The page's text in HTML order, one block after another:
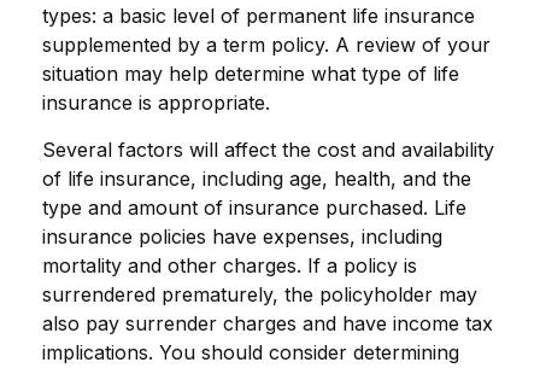
types: a basic level of permanent life insurance
supplemented by a term policy. A review of your
situation may help determine what type of life
insurance is appropriate.
Several factors will affect the cost and availability
of life insurance, including age, health, and the
type and amount of insurance purchased. Life
insurance policies have expenses, including
mortality and other charges. If a policy is
surrendered prematurely, the policyholder may
also pay surrender charges and have income tax
implications. You should consider determining